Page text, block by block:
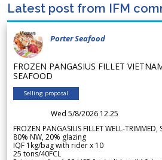
Latest post from IFM
Porter Seafood
FROZEN PANGASIUS FILLET
SEAFOOD
Selling proposal
Wed 5/8/2026 12.25
FROZEN PANGASIUS FILLET WELL-TRIMMED,
80% NW, 20% glazing
IQF 1kg/bag with rider x 10
25 tons/40FCL